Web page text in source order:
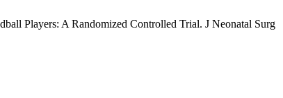
Players: A Randomized Controlled Trial. J Neonatal Surg